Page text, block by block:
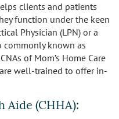
clients and patients
function under the keen
Physician (LPN) or a
commonly known as
of Mom’s Home Care
well-trained to offer in-
Aide (CHHA):